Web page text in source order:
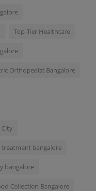
Top-Tier Healthcare
Orthopedist Bangalore
treatment bangalore
bangalore
Collection Bangalore